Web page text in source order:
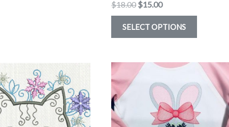
options
may
be
chosen
$18.00Original
price
was:
$15.00Current
price
is:
SELECT OPTIONS
product
multiple
variants.
The
options